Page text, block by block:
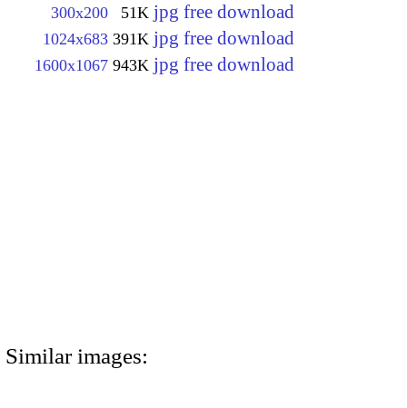
300x200 51K jpg free download
1024x683 391K jpg free download
1600x1067 943K jpg free download
Similar images: